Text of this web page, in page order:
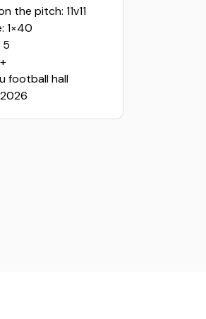
the pitch: 11v11
1×40
5
football hall